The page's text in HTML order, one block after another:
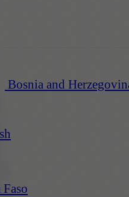
Bosnia and